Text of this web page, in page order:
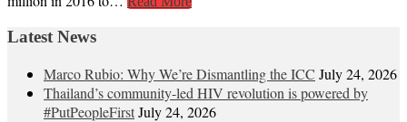
Latest News
Marco Rubio: Why We’re Dismantling the ICC July 24, 2026
Thailand’s community-led HIV revolution is powered by
#PutPeopleFirstJuly 24, 2026